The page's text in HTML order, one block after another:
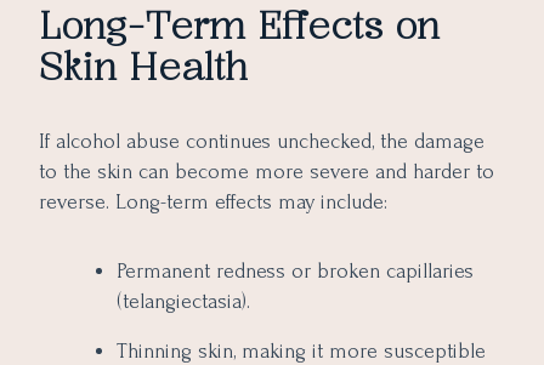
Long-Term Effects on
Skin Health
If alcohol abuse continues unchecked, the damage
to the skin can become more severe and harder to
reverse. Long-term effects may include:
Permanent redness or broken capillaries
(telangiectasia).
Thinning skin, making it more susceptible